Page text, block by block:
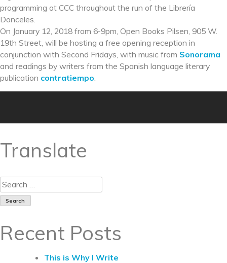
programming at CCC throughout the run of the Librería
Donceles.
On January 12, 2018 from 6-9pm, Open Books Pilsen, 905 W.
19th Street, will be hosting a free opening reception in
conjunction with Second Fridays, with music from Sonorama
and readings by writers from the Spanish language literary
publication contratiempo
Translate
Recent Posts
This is Why I Write